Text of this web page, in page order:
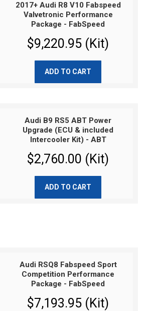
2017+ Audi R8 V10 Fabspeed
Valvetronic Performance
Package - FabSpeed
$9,220.95 (Kit)
ADD TO CART
Audi B9 RS5 ABT Power
Upgrade (ECU & included
Intercooler Kit) - ABT
$2,760.00 (Kit)
ADD TO CART
Audi RSQ8 Fabspeed Sport
Competition Performance
Package - FabSpeed
$7,193.95 (Kit)